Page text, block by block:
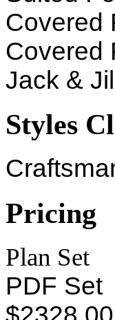
Covered
Covered
Jack &
Styles
Pricing
Plan Set
PDF Set